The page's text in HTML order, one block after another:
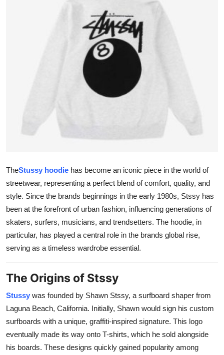
Finance
Real Estate
General
Top 10
Support Number
TheStussy hoodie has become an iconic piece in the world of
streetwear, representing a perfect blend of comfort, quality, and
style. Since the brands beginnings in the early 1980s, Stssy has
been at the forefront of urban fashion, influencing generations of
skaters, surfers, musicians, and trendsetters. The hoodie, in
particular, has played a central role in the brands global rise,
serving as a timeless wardrobe essential.
The Origins of Stssy
Stussy was founded by Shawn Stssy, a surfboard shaper from
Laguna Beach, California. Initially, Shawn would sign his custom
surfboards with a unique, graffiti-inspired signature. This logo
eventually made its way onto T-shirts, which he sold alongside
his boards. These designs quickly gained popularity among